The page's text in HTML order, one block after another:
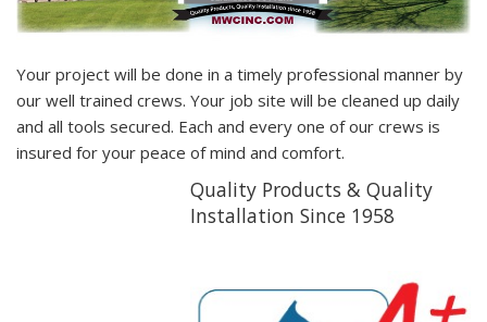
Your project will be done in a timely professional manner by
our well trained crews. Your job site will be cleaned up daily
and all tools secured. Each and every one of our crews is
insured for your peace of mind and comfort.
Quality Products & Quality
Installation Since 1958